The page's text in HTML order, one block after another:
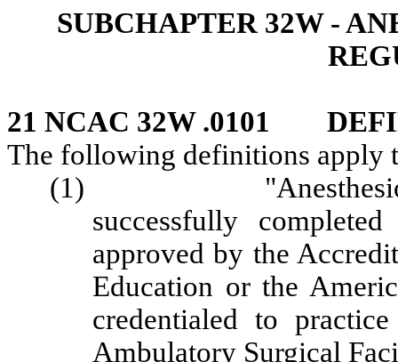
SUBCHAPTER 32W -
21 NCAC 32W .0101
The following definitions apply
(1)
successfully
approved by the
Education or the
credentialed to
Ambulatory Surgical